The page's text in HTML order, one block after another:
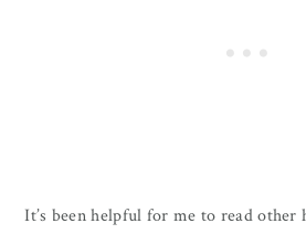
It’s been helpful for me to read other